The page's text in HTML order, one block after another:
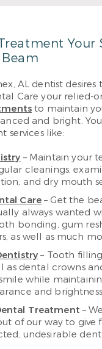
Your
AL dentist desires
Care your relied-
to maintain
and bright.
services like:
– Maintain your
cleanings,
and dry mouth
Care – Get the
always wanted
bonding, gum
as well as much
– Tooth
as dental crowns
while
and
Treatment –
of our way to give
undesirable